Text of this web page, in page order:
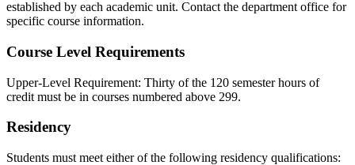
established by each academic unit. Contact the department office for
specific course information.
Course Level Requirements
Upper-Level Requirement: Thirty of the 120 semester hours of
credit must be in courses numbered above 299.
Residency
Students must meet either of the following residency qualifications: